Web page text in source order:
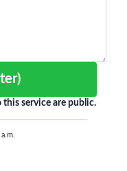
service are public.